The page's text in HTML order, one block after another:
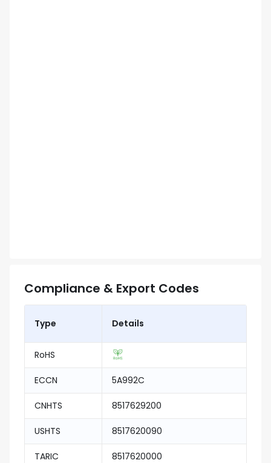
Compliance & Export Codes
Type Details
RoHS
ECCN 5A992C
CNHTS 8517629200
USHTS 8517620090
TARIC 8517620000